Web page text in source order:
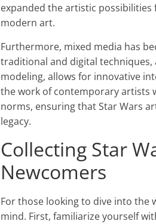
expanded the artistic
modern art.
Furthermore, mixed media has
traditional and digital techniques,
modeling, allows for innovative
the work of contemporary artists
norms, ensuring that Star Wars
legacy.
Collecting Star
Newcomers
For those looking to dive into the
mind. First, familiarize yourself